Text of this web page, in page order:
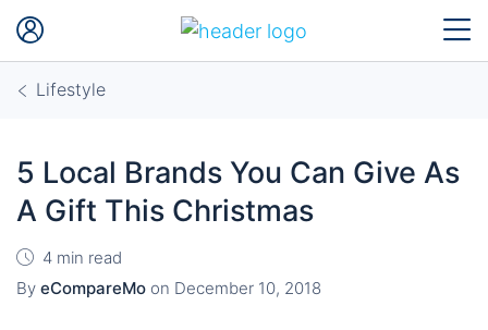
Lifestyle
5 Local Brands You Can Give As
A Gift This Christmas
4 min read
By eCompareMo on December 10, 2018